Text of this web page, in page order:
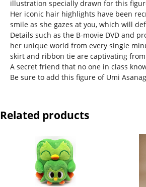
illustration specially drawn for this
Her iconic hair highlights have been
smile as she gazes at you, which will
Details such as the B-movie DVD and
her unique world from every single
skirt and ribbon tie are captivating from
A secret friend that no one in class
Be sure to add this figure of Umi
Related products